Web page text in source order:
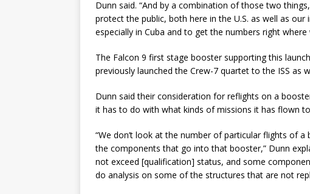
Dunn said. “And by a combination of those two
protect the public, both here in the U.S. as well as
especially in Cuba and to get the numbers right
The Falcon 9 first stage booster supporting this
previously launched the Crew-7 quartet to the ISS as
Dunn said their consideration for reflights on a
it has to do with what kinds of missions it has flown
“We don’t look at the number of particular flights of
the components that go into that booster,” Dunn
not exceed [qualification] status, and some
do analysis on some of the structures that are not